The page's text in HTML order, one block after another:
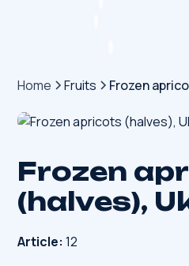
Home Fruits Frozen
Frozen
(halves),
Article:12